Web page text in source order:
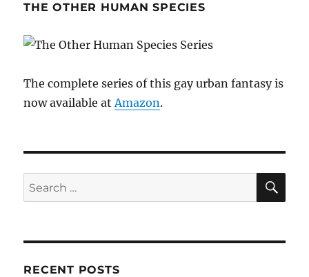
THE OTHER HUMAN SPECIES
The complete series of this gay urban fantasy is
now available at Amazon.
Search
for:
RECENT POSTS